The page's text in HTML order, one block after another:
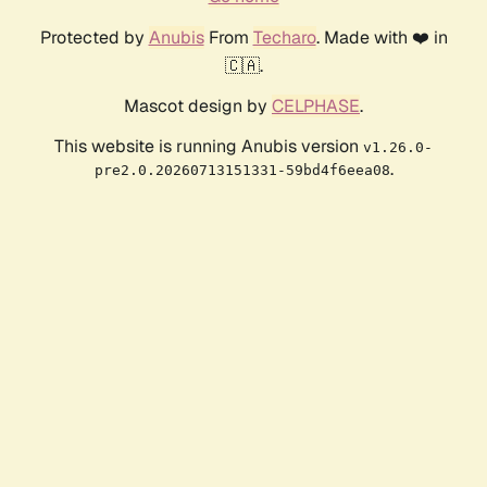
Protected by AnubisFrom Techaro. Made with ❤️ in
🇨🇦.
Mascot design by CELPHASE.
This website is running Anubis version v1.26.0-
pre2.0.20260713151331-59bd4f6eea08.